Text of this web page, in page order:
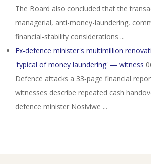
The Board also concluded that the
managerial, anti-money-laundering,
financial-stability considerations ...
Ex-defence minister's multimillion
'typical of money laundering' — witness
Defence attacks a 33‑page financial
witnesses describe repeated cash
defence minister Nosiviwe ...